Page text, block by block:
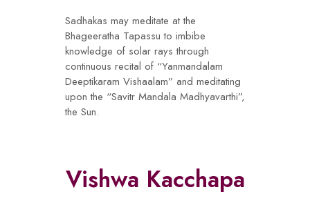
Sadhakas may meditate at the
Bhageeratha Tapassu to imbibe
knowledge of solar rays through
continuous recital of “Yanmandalam
Deeptikaram Vishaalam” and meditating
upon the “Savitr Mandala Madhyavarthi”,
the Sun.
Vishwa Kacchapa